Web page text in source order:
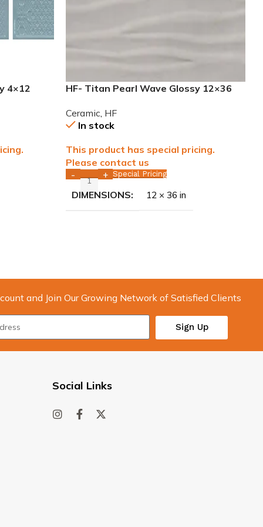
4×12
HF- Titan Pearl Wave Glossy 12×36
Ceramic HF
In stock
This product has special pricing.
Please contact us
- + Special Pricing
DIMENSIONS 12 × 36 in
and Join Our Growing Network of Satisfied Clients
Sign Up
Social Links